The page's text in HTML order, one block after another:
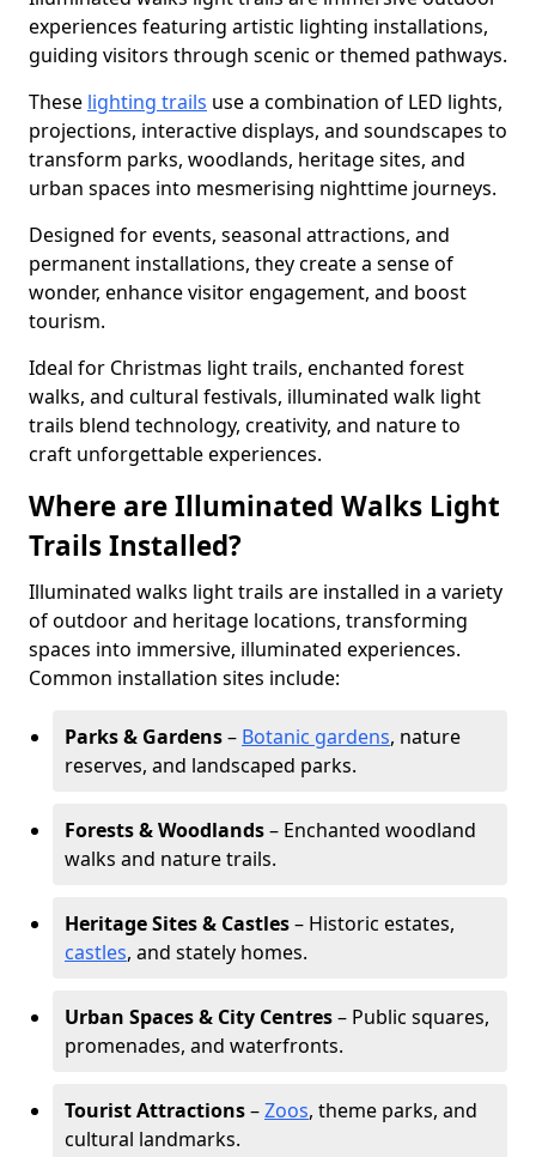
experiences featuring artistic lighting installations,
guiding visitors through scenic or themed pathways.
These lighting trails use a combination of LED lights,
projections, interactive displays, and soundscapes to
transform parks, woodlands, heritage sites, and
urban spaces into mesmerising nighttime journeys.
Designed for events, seasonal attractions, and
permanent installations, they create a sense of
wonder, enhance visitor engagement, and boost
tourism.
Ideal for Christmas light trails, enchanted forest
walks, and cultural festivals, illuminated walk light
trails blend technology, creativity, and nature to
craft unforgettable experiences.
Where are Illuminated Walks Light
Trails Installed?
Illuminated walks light trails are installed in a variety
of outdoor and heritage locations, transforming
spaces into immersive, illuminated experiences.
Common installation sites include:
Parks & Gardens– Botanic gardens, nature
reserves, and landscaped parks.
Forests & Woodlands– Enchanted woodland
walks and nature trails.
Heritage Sites & Castles– Historic estates,
castles, and stately homes.
Urban Spaces & City Centres– Public squares,
promenades, and waterfronts.
Tourist Attractions–Zoos, theme parks, and
cultural landmarks.